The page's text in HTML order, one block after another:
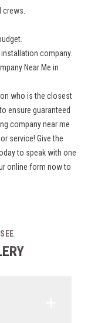
company.
Near Me in
who is the closest
ensure guaranteed
company near me
service! Give the
to speak with one
online form now to